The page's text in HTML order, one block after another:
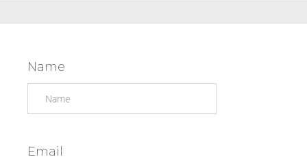
Name
Email